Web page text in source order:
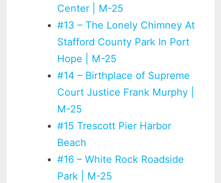
Center | M-25
#13 – The Lonely Chimney At
Stafford County Park In Port
Hope | M-25
#14 – Birthplace of Supreme
Court Justice Frank Murphy |
M-25
#15 Trescott Pier Harbor
Beach
#16 – White Rock Roadside
Park | M-25